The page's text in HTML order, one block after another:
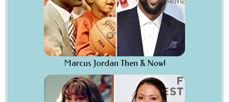
Marcus Jordan Then & Now!